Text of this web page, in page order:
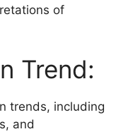
of
Trend:
trends, including
and